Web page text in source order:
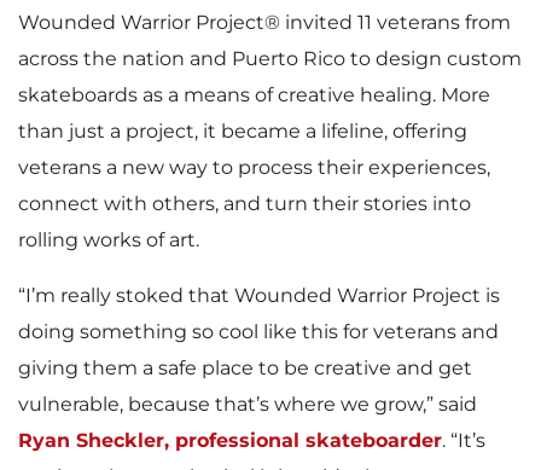
Wounded Warrior Project® invited 11 veterans from
across the nation and Puerto Rico to design custom
skateboards as a means of creative healing. More
than just a project, it became a lifeline, offering
veterans a new way to process their experiences,
connect with others, and turn their stories into
rolling works of art.
“I’m really stoked that Wounded Warrior Project is
doing something so cool like this for veterans and
giving them a safe place to be creative and get
vulnerable, because that’s where we grow,” said
Ryan Sheckler, professional skateboarder. “It’s